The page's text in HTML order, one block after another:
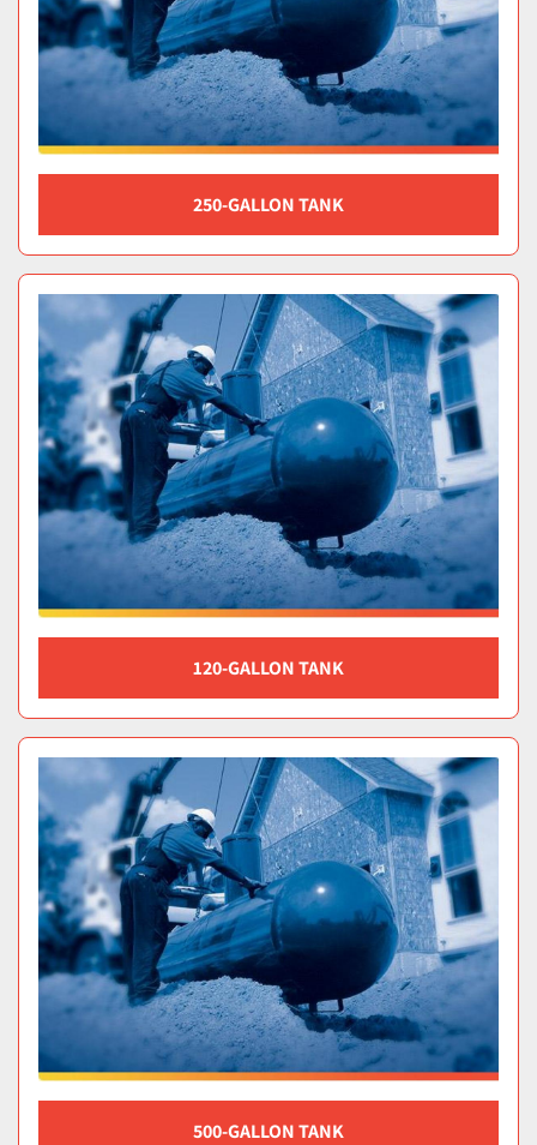
250-GALLON TANK
120-GALLON TANK
500-GALLON TANK